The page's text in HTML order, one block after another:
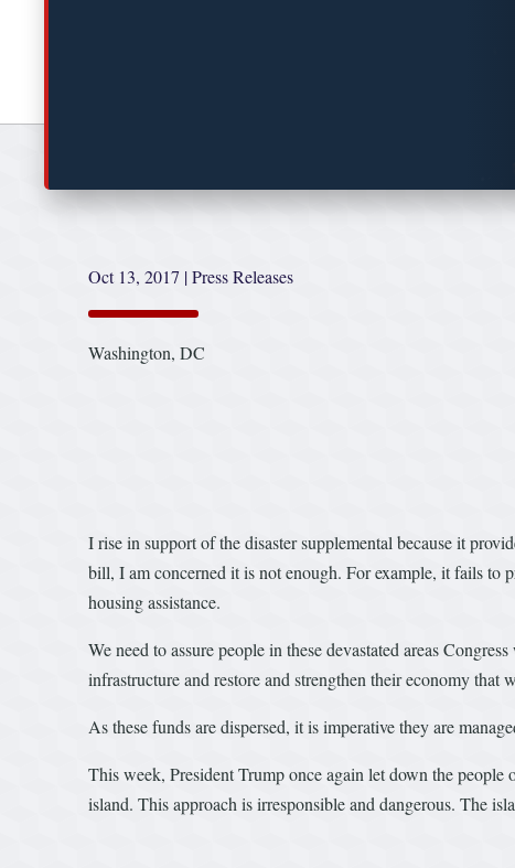
Oct 13, 2017 |Press Releases
Washington, DC
I rise in support of the disaster supplemental because it
bill, I am concerned it is not enough. For example, it fails to
housing assistance.
We need to assure people in these devastated areas
infrastructure and restore and strengthen their economy that
As these funds are dispersed, it is imperative they are
This week, President Trump once again let down the
island. This approach is irresponsible and dangerous. The